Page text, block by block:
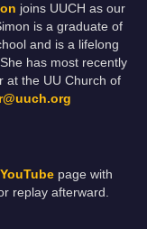
joins UUCH as our
is a graduate of
and is a lifelong
has most recently
at the UU Church of
page with
replay afterward.